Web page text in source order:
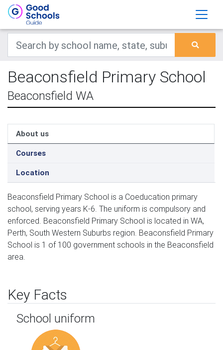
Beaconsfield Primary School
Beaconsfield WA
About us
Courses
Location
Beaconsfield Primary School is a Coeducation primary
school, serving years K-6. The uniform is compulsory and
enforced. Beaconsfield Primary School is located in WA,
Perth, South Western Suburbs region. Beaconsfield Primary
School is 1 of 100 government schools in the Beaconsfield
area.
Key Facts
School uniform